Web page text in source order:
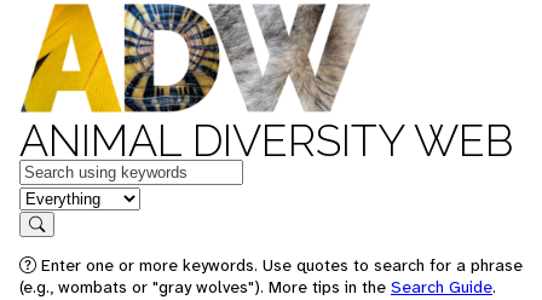
ANIMAL DIVERSITY WEB
Keywords
in feature
Search
Enter one or more keywords. Use quotes to search for a phrase
(e.g., wombats or "gray wolves"). More tips in the Search Guide.